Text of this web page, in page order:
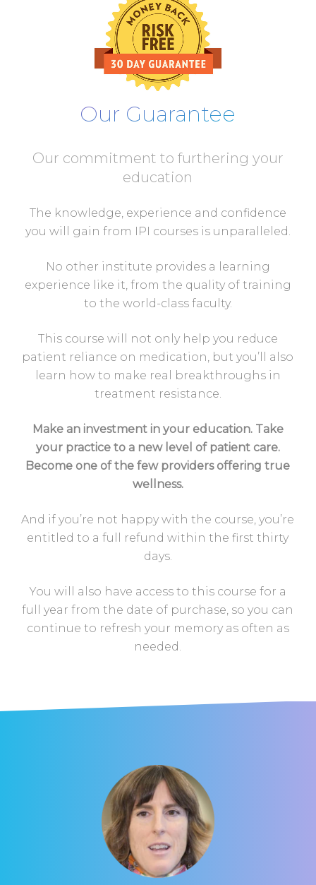
Our Guarantee
Our commitment to furthering your
education
The knowledge, experience and confidence
you will gain from IPI courses is unparalleled.
No other institute provides a learning
experience like it, from the quality of training
to the world-class faculty.
This course will not only help you reduce
patient reliance on medication, but you’ll also
learn how to make real breakthroughs in
treatment resistance.
Make an investment in your education. Take
your practice to a new level of patient care.
Become one of the few providers offering true
wellness.
And if you’re not happy with the course, you’re
entitled to a full refund within the first thirty
days.
You will also have access to this course for a
full year from the date of purchase, so you can
continue to refresh your memory as often as
needed.